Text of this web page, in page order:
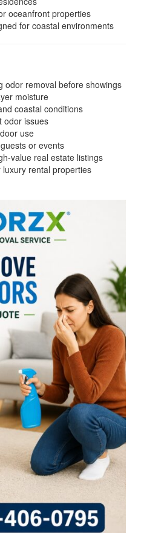
oceanfront properties
for coastal environments
odor removal before showings
moisture
coastal conditions
odor issues
use
or events
value real estate listings
rental properties